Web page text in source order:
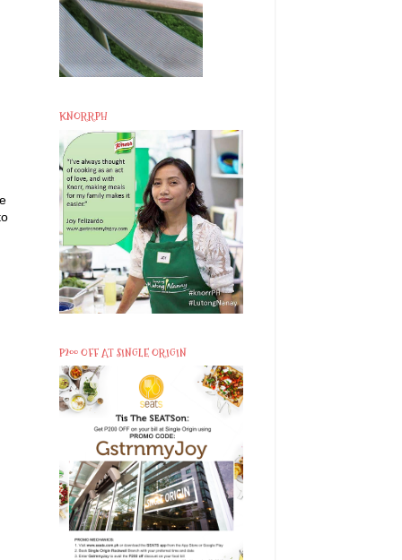
KNORRPH
P200 OFF AT SINGLE ORIGIN